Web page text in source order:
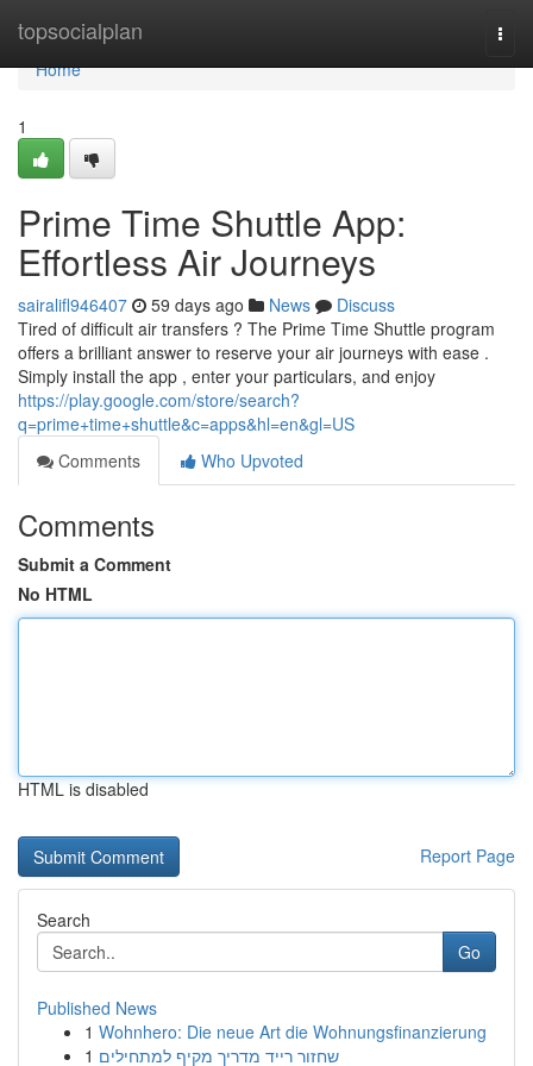
topsocialplan
Home
Home
1
Prime Time Shuttle App:
Effortless Air Journeys
sairalifl946407 59 days ago News
Discuss
Tired of difficult air transfers ? The Prime Time Shuttle program
offers a brilliant answer to reserve your air journeys with ease .
Simply install the app , enter your particulars, and enjoy
https://play.google.com/store/search?
q=prime+time+shuttle&c=apps&hl=en&gl=US
Comments
Who Upvoted
Comments
Submit a Comment
No HTML
HTML is disabled
Report Page
Search
Go
Published News
1 Wohnhero: Die neue Art die Wohnungsfinanzierung
1 שחזור רייד מדריך מקיף למתחילים